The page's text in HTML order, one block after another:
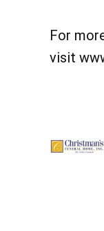
For
visit